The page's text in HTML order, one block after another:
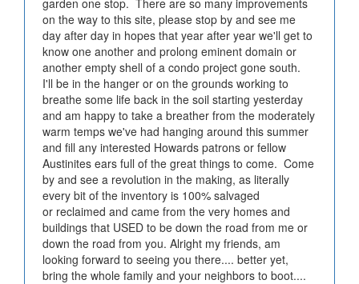
on the way to this site, please stop by and see me
day after day in hopes that year after year we'll get to
know one another and prolong eminent domain or
another empty shell of a condo project gone south.
I'll be in the hanger or on the grounds working to
breathe some life back in the soil starting yesterday
and am happy to take a breather from the moderately
warm temps we've had hanging around this summer
and fill any interested Howards patrons or fellow
Austinites ears full of the great things to come. Come
by and see a revolution in the making, as literally
every bit of the inventory is 100% salvaged
or reclaimed and came from the very homes and
buildings that USED to be down the road from me or
down the road from you. Alright my friends, am
looking forward to seeing you there.... better yet,
bring the whole family and your neighbors to boot....